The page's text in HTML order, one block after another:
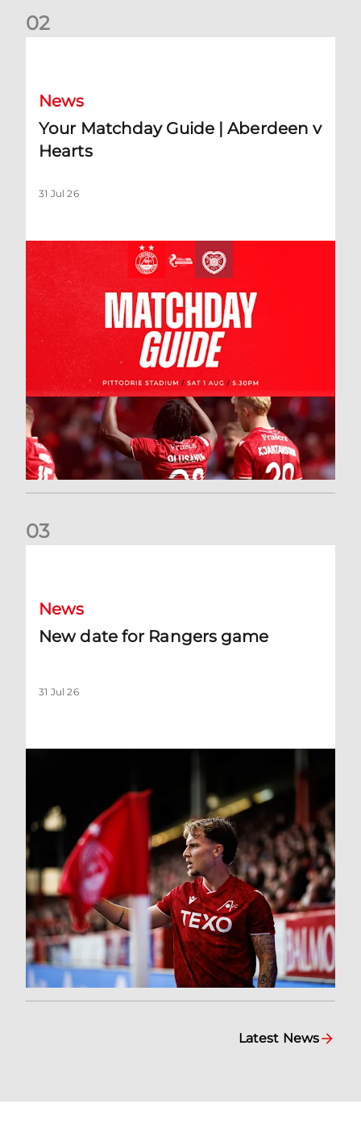
02
News
Your Matchday Guide | Aberdeen v
Hearts
31 Jul 26
03
News
New date for Rangers game
31 Jul 26
Latest News